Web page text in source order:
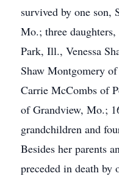
survived by one son,
Mo.; three
Park, Ill., Venessa
Shaw Montgomery
Carrie McCombs of
of Grandview, Mo.;
grandchildren and
Besides her parents
preceded in death by